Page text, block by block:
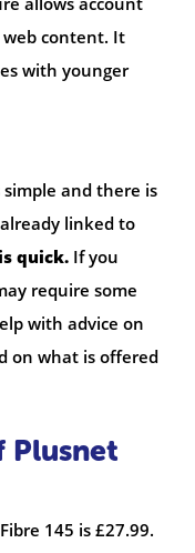
web content. It
with younger
and there is
linked to
quick. If you
require some
with advice on
on what is offered
Plusnet
145 is £27.99.